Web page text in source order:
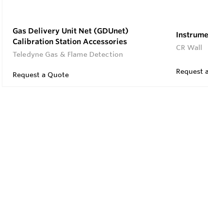
Gas Delivery Unit Net (GDUnet)
Calibration Station Accessories
Teledyne Gas & Flame Detection
Request a Quote
CR Wall
Request